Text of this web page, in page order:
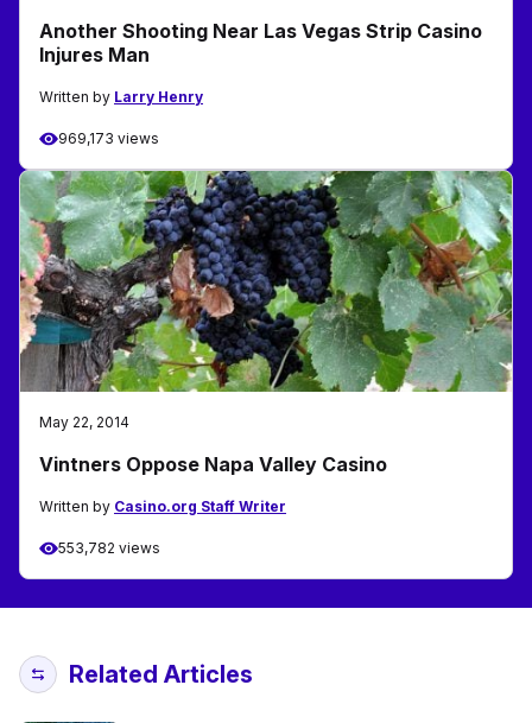
Another Shooting Near Las Vegas Strip Casino
Injures Man
Written by Larry Henry
969,173 views
May 22, 2014
Vintners Oppose Napa Valley Casino
Written by Casino.org Staff Writer
553,782 views
Related Articles